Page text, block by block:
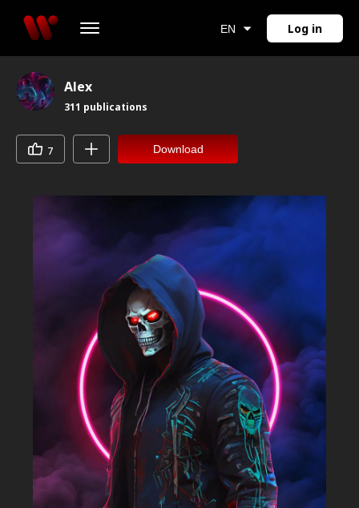
EN Log in
Alex
311 publications
7 Download